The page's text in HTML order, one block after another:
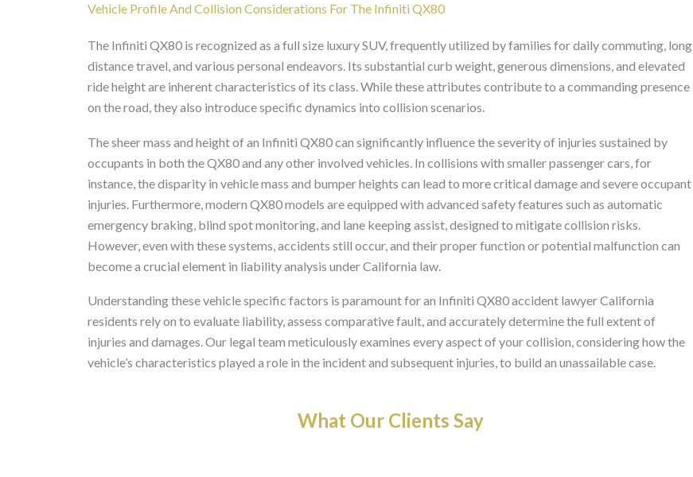
Vehicle Profile And Collision Considerations For The Infiniti QX80
The Infiniti QX80 is recognized as a full size luxury SUV, frequently utilized by families for daily commuting, long
distance travel, and various personal endeavors. Its substantial curb weight, generous dimensions, and elevated
ride height are inherent characteristics of its class. While these attributes contribute to a commanding presence
on the road, they also introduce specific dynamics into collision scenarios.
The sheer mass and height of an Infiniti QX80 can significantly influence the severity of injuries sustained by
occupants in both the QX80 and any other involved vehicles. In collisions with smaller passenger cars, for
instance, the disparity in vehicle mass and bumper heights can lead to more critical damage and severe occupant
injuries. Furthermore, modern QX80 models are equipped with advanced safety features such as automatic
emergency braking, blind spot monitoring, and lane keeping assist, designed to mitigate collision risks.
However, even with these systems, accidents still occur, and their proper function or potential malfunction can
become a crucial element in liability analysis under California law.
Understanding these vehicle specific factors is paramount for an Infiniti QX80 accident lawyer California
residents rely on to evaluate liability, assess comparative fault, and accurately determine the full extent of
injuries and damages. Our legal team meticulously examines every aspect of your collision, considering how the
vehicle’s characteristics played a role in the incident and subsequent injuries, to build an unassailable case.
What Our Clients Say